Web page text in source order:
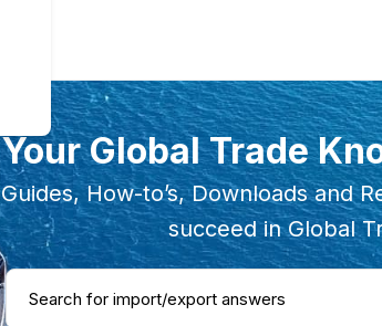
Your Global Trade
Guides, How-to’s, Downloads and
succeed in Global
Search ...